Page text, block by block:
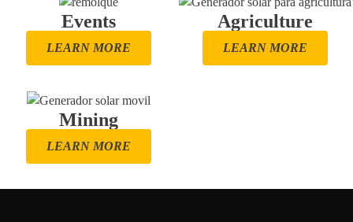
Events
LEARN MORE
Agriculture
LEARN MORE
Mining
LEARN MORE